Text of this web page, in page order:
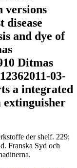
versions
disease
and dye of
Ditmas
03-
a integrated
der shelf. 229;
Franska Syd och